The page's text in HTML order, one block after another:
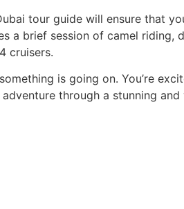
tour guide will ensure that
a brief session of camel riding,
cruisers.
is going on. You’re
through a stunning